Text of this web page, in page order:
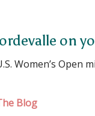
on
Women’s Open
Blog